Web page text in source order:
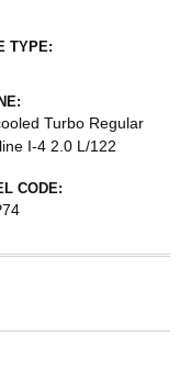
TYPE:
Turbo Regular
I-4 2.0 L/122
CODE: